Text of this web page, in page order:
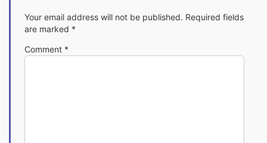
Your email address will not be published. Required fields
are marked *
Comment *